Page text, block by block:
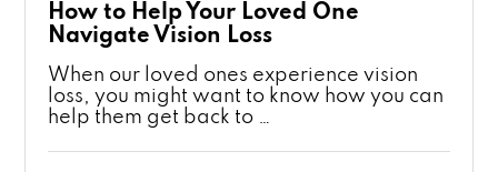
How to Help Your Loved One
Navigate Vision Loss
When our loved ones experience vision
loss, you might want to know how you can
help them get back to …